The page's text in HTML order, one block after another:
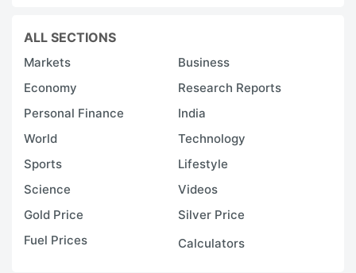
ALL SECTIONS
Markets
Business
Economy
Research Reports
Personal Finance
India
World
Technology
Sports
Lifestyle
Science
Videos
Gold Price
Silver Price
Fuel Prices
Calculators